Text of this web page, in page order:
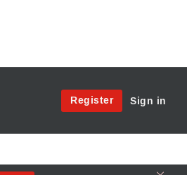
Site
Access
Register Sign in